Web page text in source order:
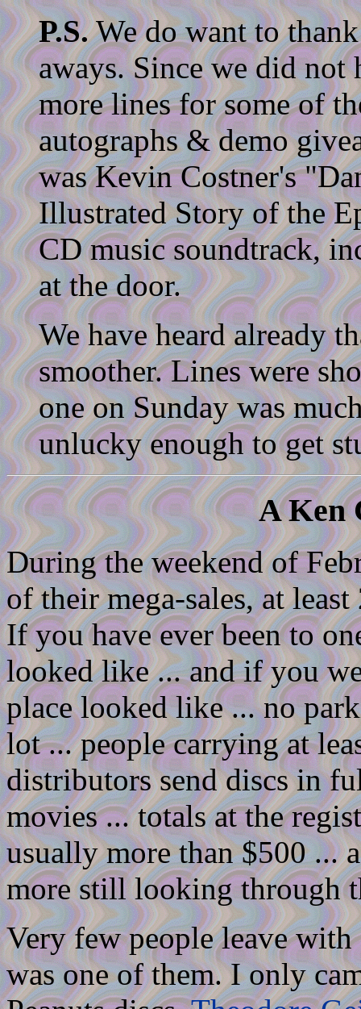
P.S.We do want to
aways. Since we did not
more lines for some of
autographs & demo
was Kevin Costner's
Illustrated Story of the
CD music soundtrack,
at the door.
We have heard already
smoother. Lines were
one on Sunday was
unlucky enough to get
A Ken
During the weekend of
of their mega-sales, at
If you have ever been to
looked like ... and if you
place looked like ... no
lot ... people carrying at
distributors send discs in
movies ... totals at the
usually more than $500 ...
more still looking through
Very few people leave
was one of them. I only